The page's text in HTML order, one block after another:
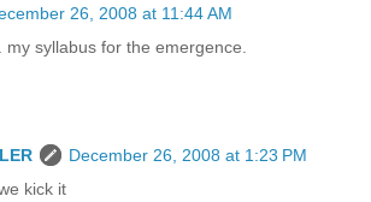
26, 2008 at 11:44 AM
my syllabus for the emergence.
December 26, 2008 at 1:23 PM
kick it